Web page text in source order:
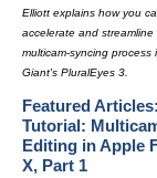
Elliott explains how you
accelerate and streamline
multicam-syncing process
Giant's PluralEyes 3.
Featured Articles:
Tutorial:
Editing in Apple
X, Part 1